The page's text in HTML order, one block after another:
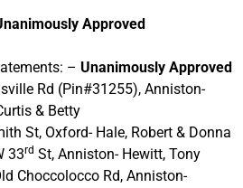
Approved
– Unanimously Approved
Rd (Pin#31255), Anniston-
& Betty
St, Oxford- Hale, Robert & Donna
33rd St, Anniston- Hewitt, Tony
Choccolocco Rd, Anniston-